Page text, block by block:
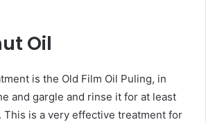
Oil
is the Old Film Oil Puling, in
and gargle and rinse it for at least
This is a very effective treatment for